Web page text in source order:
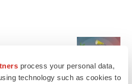
process your personal data,
technology such as cookies to